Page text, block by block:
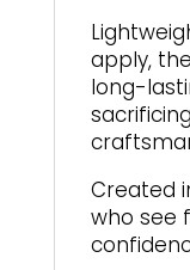
apply,
long-
Created
who see